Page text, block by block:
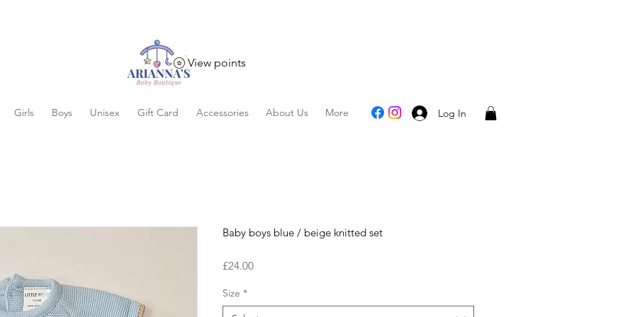
View points
Girls Boys Unisex Gift Card Accessories About Us More Log In
Baby boys blue / beige knitted set
£24.00Price
Size *